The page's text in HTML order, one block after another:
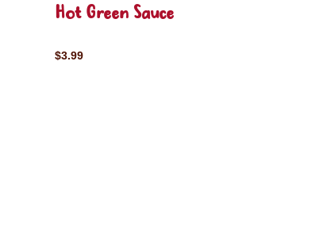
Hot Green Sauce
$3.99